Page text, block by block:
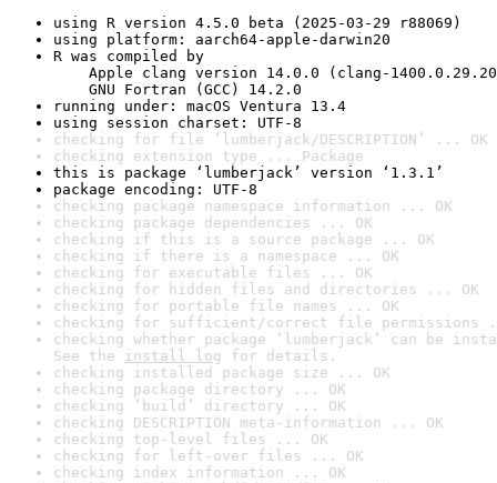
using R version 4.5.0 beta (2025-03-29 r88069)
using platform: aarch64-apple-darwin20
R was compiled by
Apple clang version 14.0.0 (clang-
GNU Fortran (GCC) 14.2.0
running under: macOS Ventura 13.4
using session charset: UTF-8
checking for file ‘lumberjack/DESCRIPTION’ ... OK
checking extension type ... Package
this is package ‘lumberjack’ version ‘1.3.1’
package encoding: UTF-8
checking package namespace information ... OK
checking package dependencies ... OK
checking if this is a source package ... OK
checking if there is a namespace ... OK
checking for executable files ... OK
checking for hidden files and directories ... OK
checking for portable file names ... OK
checking for sufficient/correct file permissions
checking whether package ‘lumberjack’ can be
See the install log for details.
checking installed package size ... OK
checking package directory ... OK
checking ‘build’ directory ... OK
checking DESCRIPTION meta-information ... OK
checking top-level files ... OK
checking for left-over files ... OK
checking index information ... OK